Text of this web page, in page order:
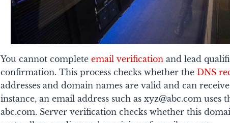
You cannot completeemail verification and lead
confirmation. This process checks whether the DNS
addresses and domain names are valid and can
instance, an email address such as xyz@abc.com uses
abc.com. Server verification checks whether this